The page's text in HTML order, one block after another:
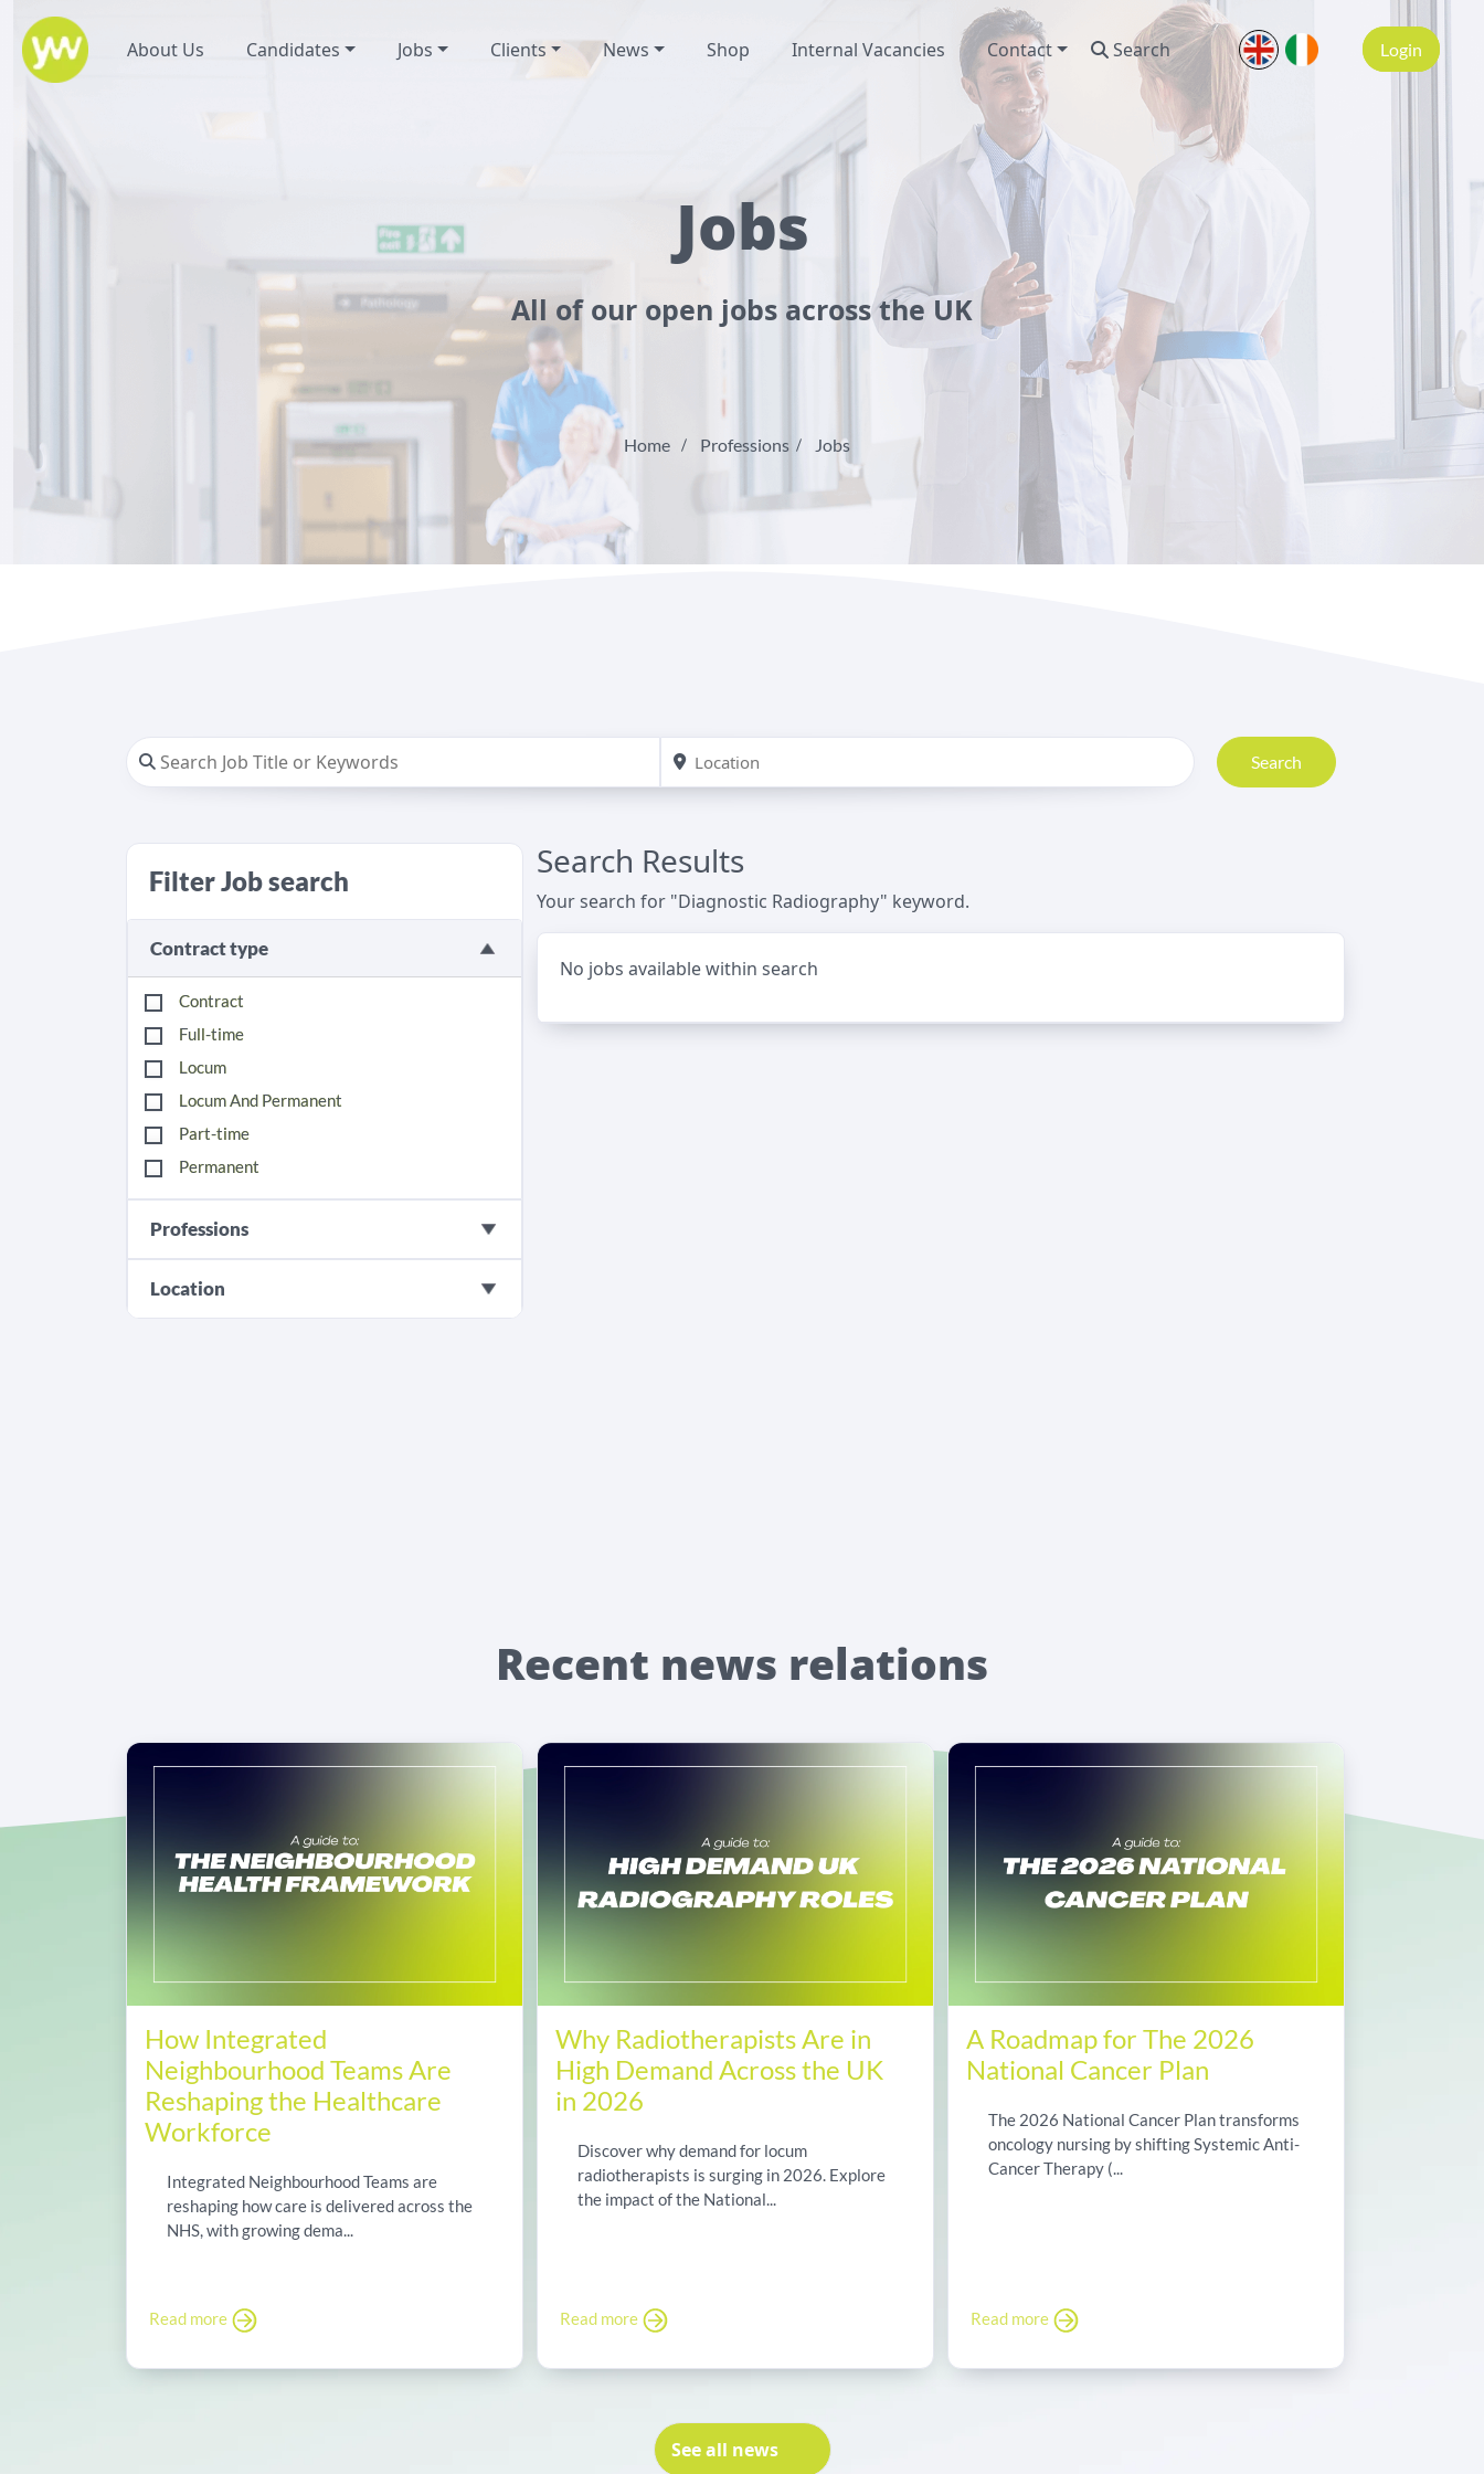
About Us Candidates Jobs Clients News Shop Internal Vacancies Contact Search Login
Jobs
All of our open jobs across the UK
Home Professions Jobs
Search
Filter Job search
Contract type
Contract
Full-time
Locum
Locum And Permanent
Part-time
Permanent
Professions
Location
Search Results
Your search for "Diagnostic Radiography" keyword.
No jobs available within search
Recent news relations
How Integrated
Neighbourhood Teams Are
Reshaping the Healthcare
Workforce
Integrated Neighbourhood Teams are
reshaping how care is delivered across the
NHS, with growing dema...
Read more
Why Radiotherapists Are in
High Demand Across the UK
in 2026
Discover why demand for locum
radiotherapists is surging in 2026. Explore
the impact of the National...
Read more
A Roadmap for The 2026
National Cancer Plan
The 2026 National Cancer Plan transforms
oncology nursing by shifting Systemic Anti-
Cancer Therapy (...
Read more
See all news